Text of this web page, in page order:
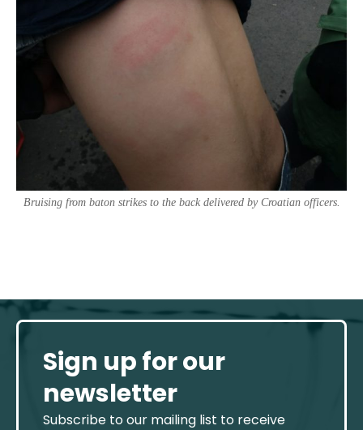
Bruising from baton strikes to the back delivered by Croatian officers.
Sign up for our
newsletter
Subscribe to our mailing list to receive